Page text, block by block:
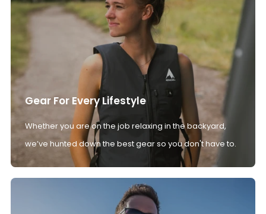
Gear For Every Lifestyle
Whether you are on the job relaxing in the backyard,
we’ve hunted down the best gear so you don't have to.